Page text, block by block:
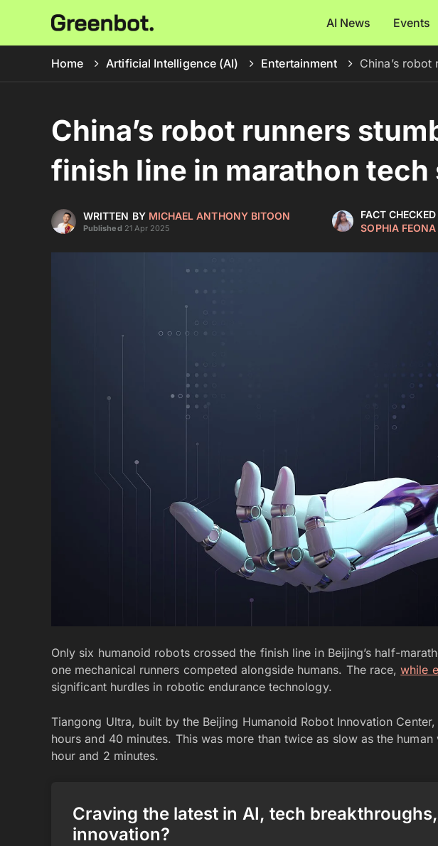
AI News Events
Home Artificial Intelligence (AI) Entertainment China’s
China’s robot runners
finish line in marathon tech
WRITTEN BY MICHAEL ANTHONY BITOON
Published 21 Apr 2025
FACT
SOPHIA
Only six humanoid robots crossed the finish line in Beijing’s half-
one mechanical runners competed alongside humans. The race,while
significant hurdles in robotic endurance technology.
Tiangong Ultra, built by the Beijing Humanoid Robot Innovation
hours and 40 minutes. This was more than twice as slow as the
hour and 2 minutes.
Craving the latest in AI, tech
innovation?